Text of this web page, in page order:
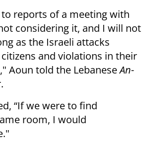
reports of a meeting with
considering it, and I will not
as the Israeli attacks
and violations in their
Aoun told the LebaneseAn-
“If we were to find
room, I would